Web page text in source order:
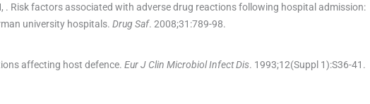
, . Risk factors associated with adverse drug reactions following hospital admission:
university hospitals. Drug Saf. 2008;31 :789-98.
affecting host defence. Eur J Clin Microbiol Infect Dis. 1993;12(Suppl 1):S36-41 .